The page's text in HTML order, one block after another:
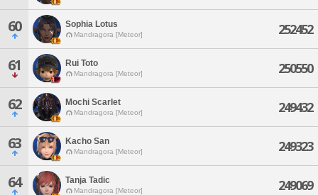
60 Sophia Lotus
Mandragora [Meteor] 252452
61 Rui Toto
Mandragora [Meteor] 250550
62 Mochi Scarlet
Mandragora [Meteor] 249432
63 Kacho San
Mandragora [Meteor] 249323
64 Tanja Tadic
Mandragora [Meteor] 249069